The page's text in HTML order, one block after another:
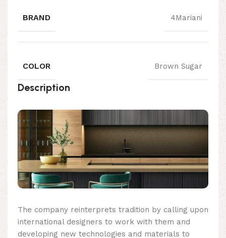
BRAND 4Mariani
COLOR Brown Sugar
Description
The company reinterprets tradition by calling upon
international designers to work with them and
developing new technologies and materials to